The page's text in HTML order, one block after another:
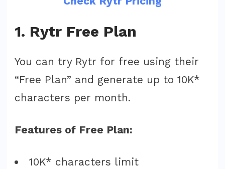
1. Rytr Free Plan
You can try Rytr for free using their
“Free Plan” and generate up to 10K*
characters per month.
Features of Free Plan:
10K* characters limit